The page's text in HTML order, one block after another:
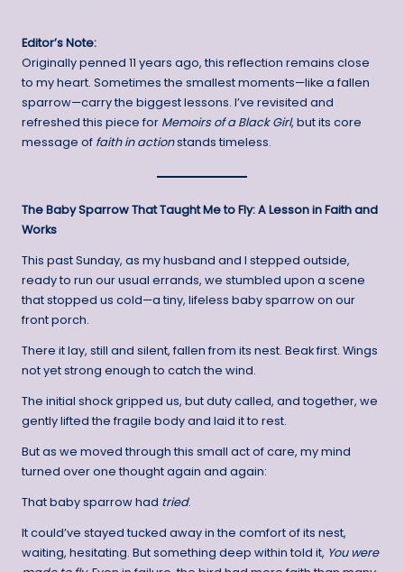
Editor’s Note:
Originally penned 11 years ago, this reflection remains close
to my heart. Sometimes the smallest moments—like a fallen
sparrow—carry the biggest lessons. I’ve revisited and
refreshed this piece for Memoirs of a Black Girl, but its core
message of faith in actionstands timeless.
The Baby Sparrow That Taught Me to Fly: A Lesson in Faith and
Works
This past Sunday, as my husband and I stepped outside,
ready to run our usual errands, we stumbled upon a scene
that stopped us cold—a tiny, lifeless baby sparrow on our
front porch.
There it lay, still and silent, fallen from its nest. Beak first. Wings
not yet strong enough to catch the wind.
The initial shock gripped us, but duty called, and together, we
gently lifted the fragile body and laid it to rest.
But as we moved through this small act of care, my mind
turned over one thought again and again:
That baby sparrow had tried.
It could’ve stayed tucked away in the comfort of its nest,
waiting, hesitating. But something deep within told it, You were